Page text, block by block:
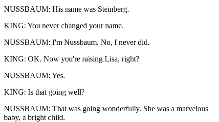
NUSSBAUM: His name was Steinberg.
KING: You never changed your name.
NUSSBAUM: I'm Nussbaum. No, I never did.
KING: OK. Now you're raising Lisa, right?
NUSSBAUM: Yes.
KING: Is that going well?
NUSSBAUM: That was going wonderfully. She was a marvelous
baby, a bright child.